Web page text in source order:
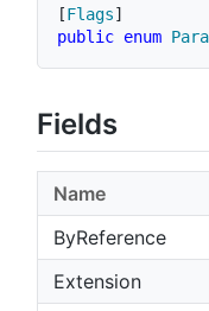
[Flags]
public enum
Fields
Name
ByReference
Extension